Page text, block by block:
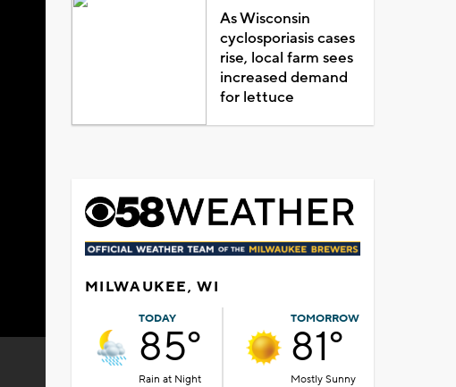
As Wisconsin
cyclosporiasis cases
rise, local farm sees
increased demand
for lettuce
MILWAUKEE, WI
TODAY
85°
Rain at Night
TOMORROW
81°
Mostly Sunny